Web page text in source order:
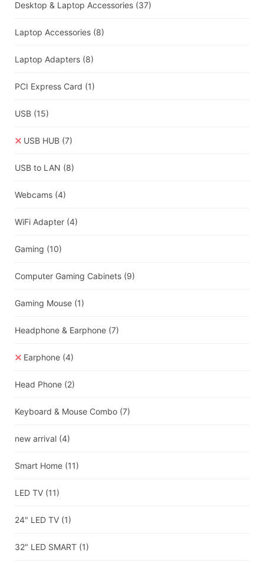
Desktop & Laptop Accessories (37)
Laptop Accessories (8)
Laptop Adapters (8)
PCI Express Card (1)
USB (15)
USB HUB (7)
USB to LAN (8)
Webcams (4)
WiFi Adapter (4)
Gaming (10)
Computer Gaming Cabinets (9)
Gaming Mouse (1)
Headphone & Earphone (7)
Earphone (4)
Head Phone (2)
Keyboard & Mouse Combo (7)
new arrival (4)
Smart Home (11)
LED TV (11)
24" LED TV (1)
32" LED SMART (1)